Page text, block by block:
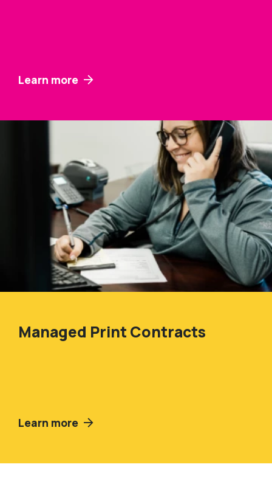
Learn more
Managed Print Contracts
Learn more